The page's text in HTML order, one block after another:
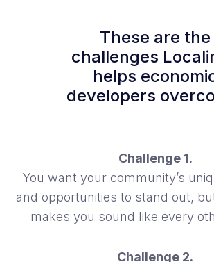
These are the
challenges
helps
developers
Challenge 1.
You want your community’s
and opportunities to stand out,
makes you sound like every
Challenge 2.